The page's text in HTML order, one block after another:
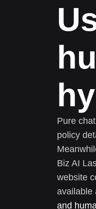
Pure
policy
Biz AI
website
available
and